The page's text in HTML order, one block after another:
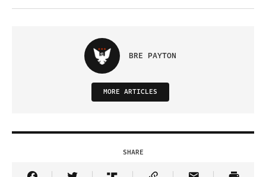
BRE PAYTON
MORE ARTICLES
SHARE